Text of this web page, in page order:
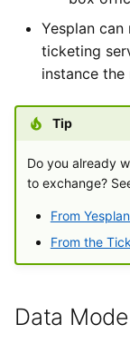
Yesplan
ticketing
instance
Tip
Do you already
to exchange?
From
From the
Data